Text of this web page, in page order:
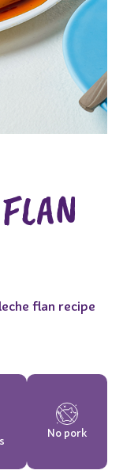
flan recipe
No pork